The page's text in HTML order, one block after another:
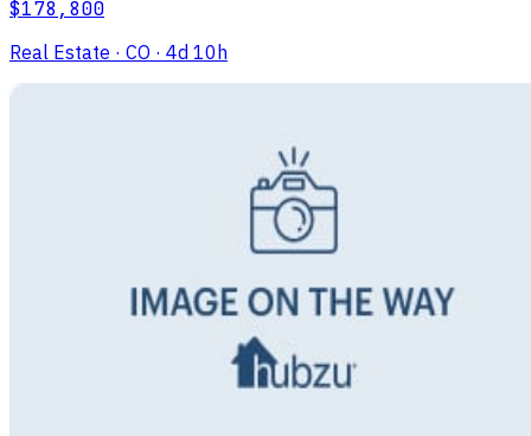
$178,800
Real Estate · CO · 4d 10h